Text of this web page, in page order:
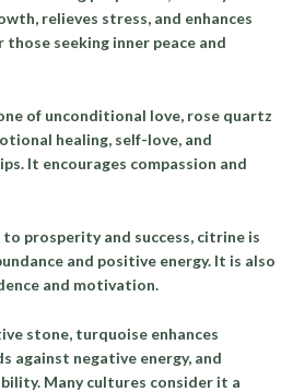
relieves stress, and enhances
seeking inner peace and
of unconditional love, rose quartz
healing, self-love, and
It encourages compassion and
prosperity and success, citrine is
and positive energy. It is also
and motivation.
stone, turquoise enhances
against negative energy, and
Many cultures consider it a